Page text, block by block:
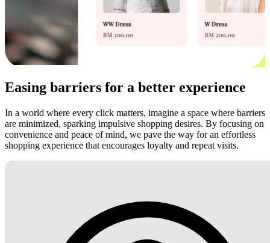
Easing barriers for a better experience
In a world where every click matters, imagine a space where barriers
are minimized, sparking impulsive shopping desires. By focusing on
convenience and peace of mind, we pave the way for an effortless
shopping experience that encourages loyalty and repeat visits.